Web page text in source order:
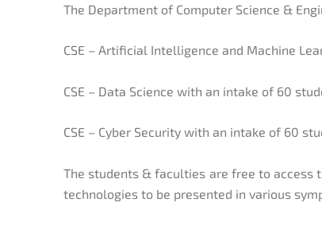
The Department of Computer Science &
CSE – Artificial Intelligence and Machine
CSE – Data Science with an intake of 60
CSE – Cyber Security with an intake of 60
The students & faculties are free to
technologies to be presented in various